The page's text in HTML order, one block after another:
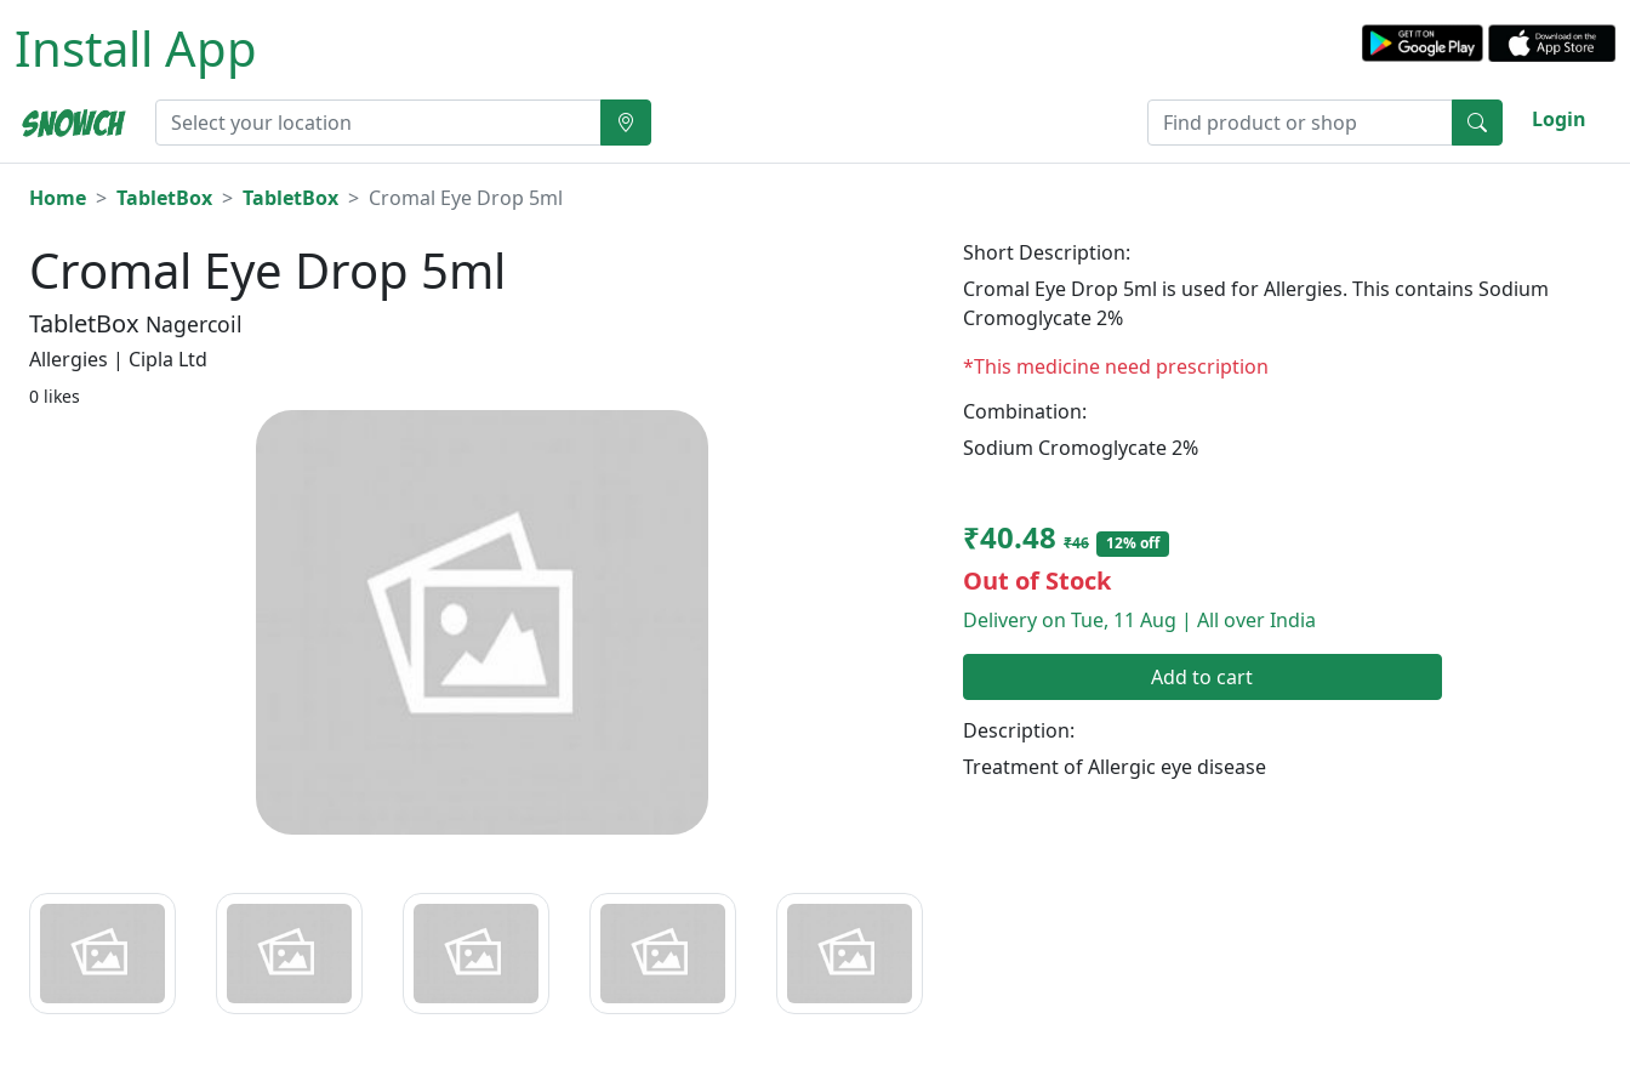
Install App
Login
Home TabletBox TabletBox Cromal Eye Drop 5ml
Cromal Eye Drop 5ml
TabletBox Nagercoil
Allergies | Cipla Ltd
0 likes
Short Description:
Cromal Eye Drop 5ml is used for Allergies. This contains Sodium
Cromoglycate 2%
*This medicine need prescription
Combination:
Sodium Cromoglycate 2%
₹40.48 ₹46 12% off
Out of Stock
Delivery on Tue, 11 Aug | All over India
Add to cart
Description:
Treatment of Allergic eye disease